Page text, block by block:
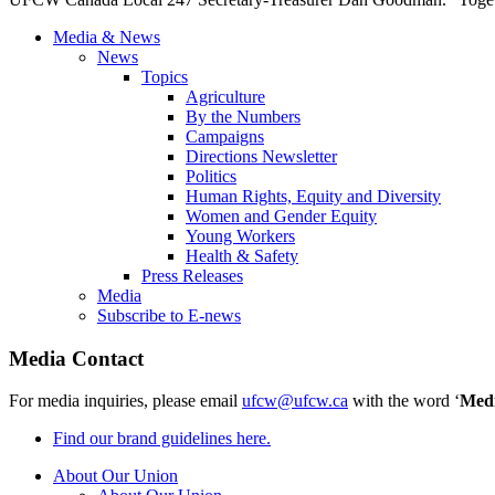
Media & News
News
Topics
Agriculture
By the Numbers
Campaigns
Directions Newsletter
Politics
Human Rights, Equity and Diversity
Women and Gender Equity
Young Workers
Health & Safety
Press Releases
Media
Subscribe to E-news
Media Contact
For media inquiries, please email ufcw@ufcw.ca with the word ‘
Find our brand guidelines here.
About Our Union